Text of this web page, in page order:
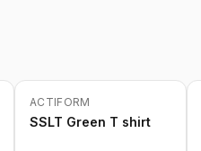
ACTIFORM
SSLT Green T shirt